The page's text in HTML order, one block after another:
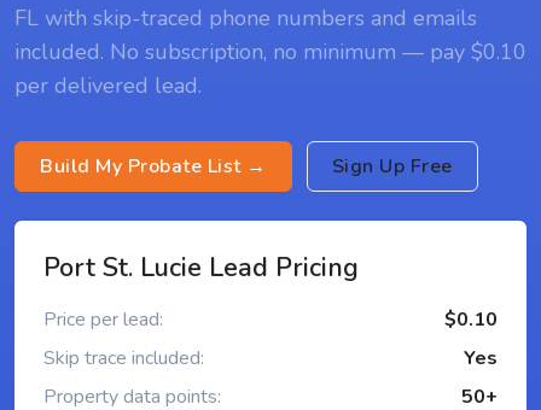
FL with skip-traced phone numbers and emails
included. No subscription, no minimum — pay $0.10
per delivered lead.
Build My Probate List → Sign Up Free
Port St. Lucie Lead Pricing
Price per lead:
$0.10
Skip trace included:
Yes
Property data points:
50+